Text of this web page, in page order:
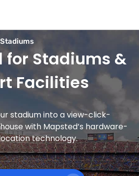
Stadiums
for Stadiums &
Facilities
stadium into a view-click-
with Mapsted’s hardware-
technology.